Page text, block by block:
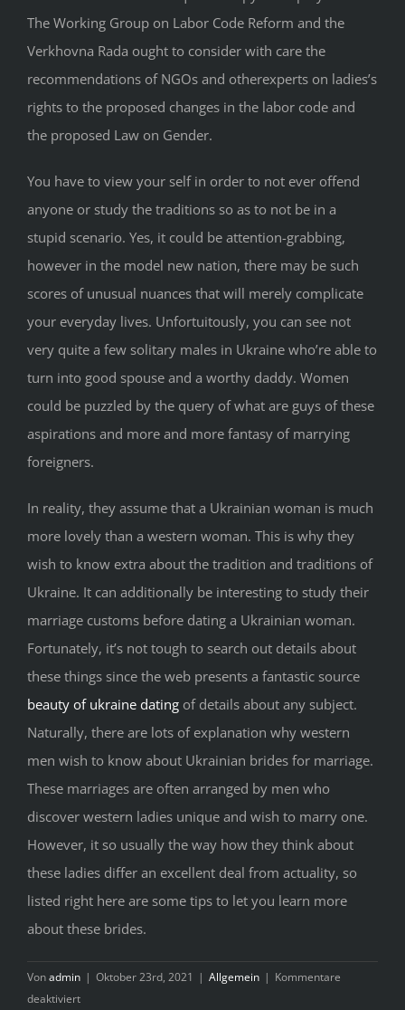
The Working Group on Labor Code Reform and the
Verkhovna Rada ought to consider with care the
recommendations of NGOs and otherexperts on ladies’s
rights to the proposed changes in the labor code and
the proposed Law on Gender.
You have to view your self in order to not ever offend
anyone or study the traditions so as to not be in a
stupid scenario. Yes, it could be attention-grabbing,
however in the model new nation, there may be such
scores of unusual nuances that will merely complicate
your everyday lives. Unfortuitously, you can see not
very quite a few solitary males in Ukraine who’re able to
turn into good spouse and a worthy daddy. Women
could be puzzled by the query of what are guys of these
aspirations and more and more fantasy of marrying
foreigners.
In reality, they assume that a Ukrainian woman is much
more lovely than a western woman. This is why they
wish to know extra about the tradition and traditions of
Ukraine. It can additionally be interesting to study their
marriage customs before dating a Ukrainian woman.
Fortunately, it’s not tough to search out details about
these things since the web presents a fantastic source
beauty of ukraine dating of details about any subject.
Naturally, there are lots of explanation why western
men wish to know about Ukrainian brides for marriage.
These marriages are often arranged by men who
discover western ladies unique and wish to marry one.
However, it so usually the way how they think about
these ladies differ an excellent deal from actuality, so
listed right here are some tips to let you learn more
about these brides.
Vonadmin | Oktober 23rd, 2021 | Allgemein | Kommentare
deaktiviertfür